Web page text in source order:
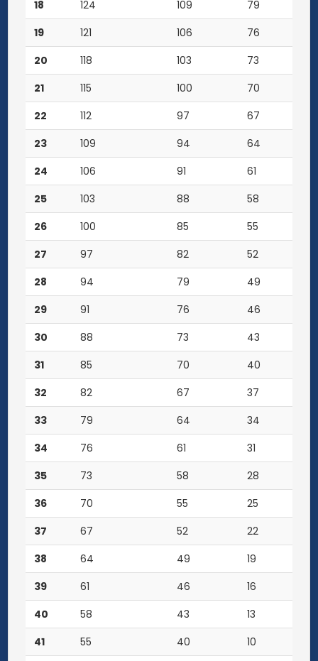
18 124 109
79
19
121 106
76
20
118 103
73
21
115 100
70
22
112 97
67
23
109 94
64
24
106 91
61
25
103 88
58
26
100 85
55
27
97 82
52
28
94 79
49
29
91 76
46
30
88 73
43
31
85 70
40
32
82 67
37
33
79 64
34
34
76 61
31
35
73 58
28
36
70 55
25
37
67 52
22
38
64 49
19
39
61 46
16
40
58 43
13
41
55 40
10